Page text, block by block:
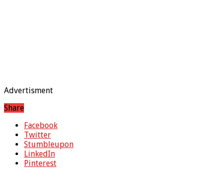
Advertisment
Share
Facebook
Twitter
Stumbleupon
LinkedIn
Pinterest